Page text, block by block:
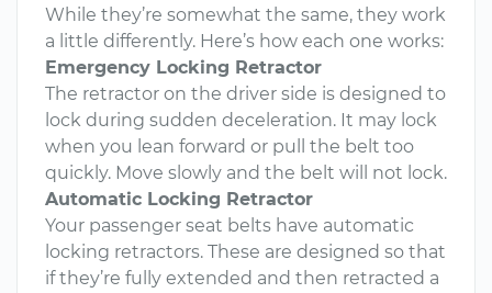
While they’re somewhat the same, they work
a little differently. Here’s how each one works:
Emergency Locking Retractor
The retractor on the driver side is designed to
lock during sudden deceleration. It may lock
when you lean forward or pull the belt too
quickly. Move slowly and the belt will not lock.
Automatic Locking Retractor
Your passenger seat belts have automatic
locking retractors. These are designed so that
if they’re fully extended and then retracted a